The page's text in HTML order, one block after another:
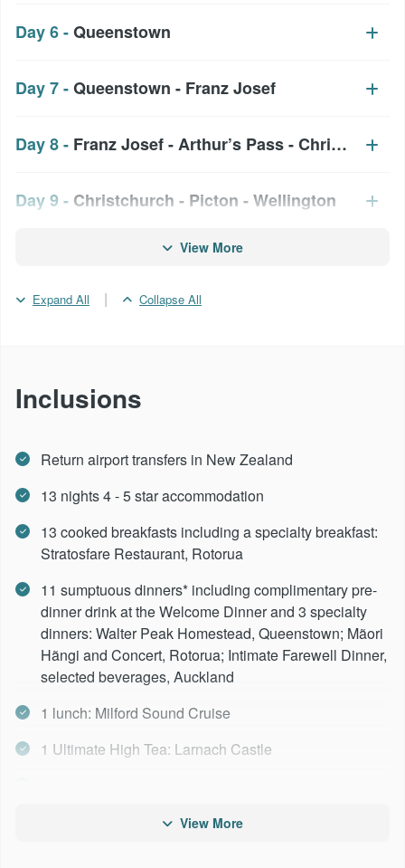
Day 6 -Queenstown
Day 7 -Queenstown - Franz Josef
Day 8 - Franz Josef - Arthur’s Pass - Christchurch
Day 9 - Christchurch - Picton - Wellington
Wellington
Day 11 -Wellington - Taupo - Rotorua
View More
Expand All | Collapse All
Inclusions
Return airport transfers in New Zealand
13 nights 4 - 5 star accommodation
13 cooked breakfasts including a specialty breakfast:
Stratosfare Restaurant, Rotorua
11 sumptuous dinners* including complimentary pre-
dinner drink at the Welcome Dinner and 3 specialty
dinners: Walter Peak Homestead, Queenstown; Mãori
Hãngi and Concert, Rotorua; Intimate Farewell Dinner,
selected beverages, Auckland
1 lunch: Milford Sound Cruise
1 Ultimate High Tea: Larnach Castle
View More